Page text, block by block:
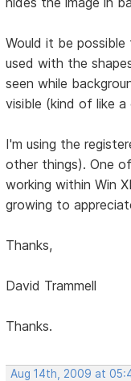
Would it be
used with the
seen while
visible (kind of like
I'm using the
other things). One
working within Win
growing to
Thanks,
David Trammell
Thanks.
Aug 14th, 2009 at